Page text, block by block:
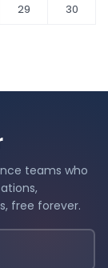
29
30
teams who
free forever.